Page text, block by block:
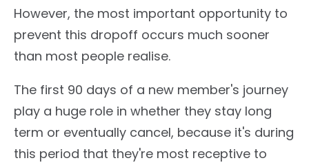
However, the most important opportunity to
prevent this dropoff occurs much sooner
than most people realise.
The first 90 days of a new member's journey
play a huge role in whether they stay long
term or eventually cancel, because it's during
this period that they're most receptive to